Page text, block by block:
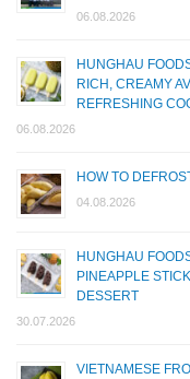
06.08.2026
HUNGHAU
RICH, CREAMY
REFRESHING
06.08.2026
HOW TO
04.08.2026
HUNGHAU
PINEAPPLE
DESSERT
30.07.2026
VIETNAMESE